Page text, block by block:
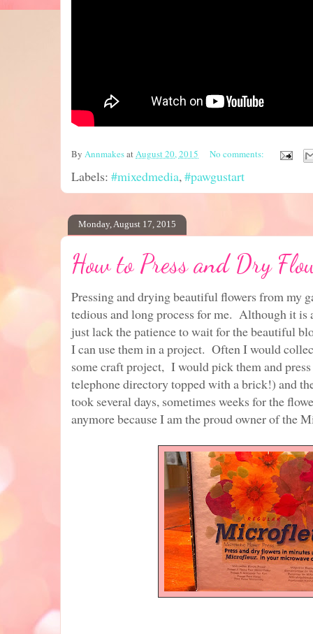
By AnnmakesatAugust 20, 2015 No comments:
Labels: #mixedmedia, #pawgustart
Monday, August 17, 2015
How to Press and Dry
Pressing and drying beautiful flowers from my
tedious and long process for me. Although it
just lack the patience to wait for the beautiful
I can use them in a project. Often I would
some craft project, I would pick them and
telephone directory topped with a brick!) and
took several days, sometimes weeks for the
anymore because I am the proud owner of the